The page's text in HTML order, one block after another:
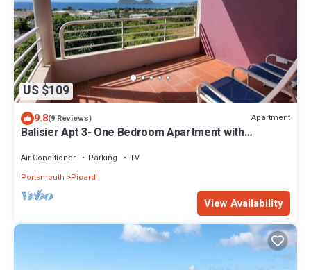
US $109
9.8(9 Reviews) Apartment
Balisier Apt 3- One Bedroom Apartment with
Air Conditioner Parking
TV
Portsmouth
Picard
View Availability